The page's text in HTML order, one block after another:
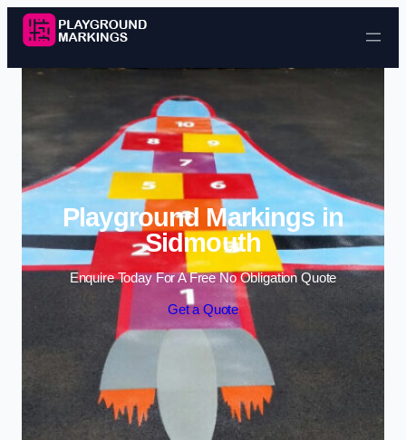
Skip to content
Playground Markings in
Sidmouth
Enquire Today For A Free No Obligation Quote
Get a Quote